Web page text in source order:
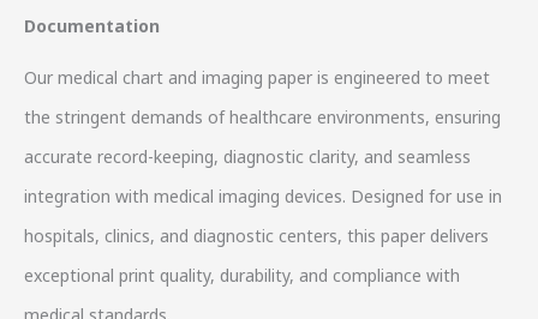
Documentation
Our medical chart and imaging paper is engineered to meet
the stringent demands of healthcare environments, ensuring
accurate record-keeping, diagnostic clarity, and seamless
integration with medical imaging devices. Designed for use in
hospitals, clinics, and diagnostic centers, this paper delivers
exceptional print quality, durability, and compliance with